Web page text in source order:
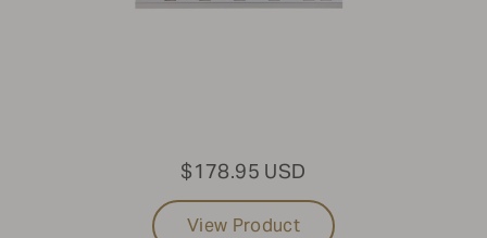
$178.95 USD
View Product